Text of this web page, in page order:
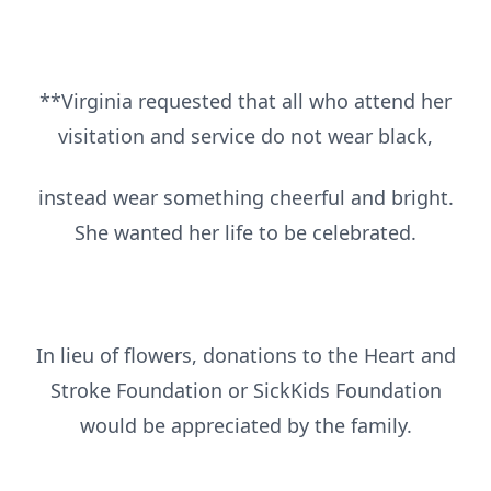
**Virginia requested that all who attend her
visitation and service do not wear black,
instead wear something cheerful and bright.
She wanted her life to be celebrated.
In lieu of flowers, donations to the Heart and
Stroke Foundation or SickKids Foundation
would be appreciated by the family.